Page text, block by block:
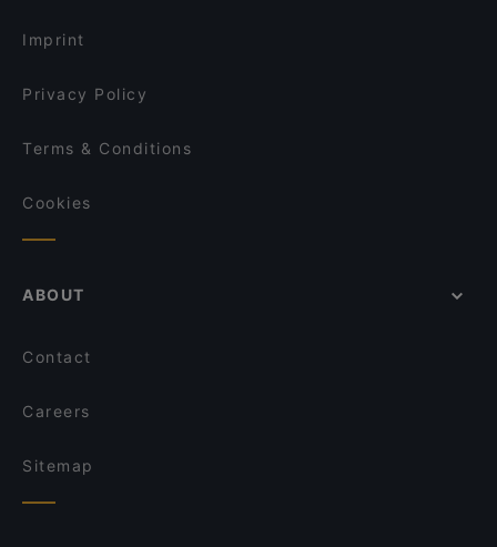
Sky & Sand Beachclub
Imprint
Privacy Policy
Terms & Conditions
Cookies
ABOUT
Contact
Careers
Sitemap